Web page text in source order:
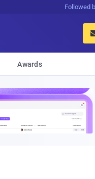
Followed
Awards